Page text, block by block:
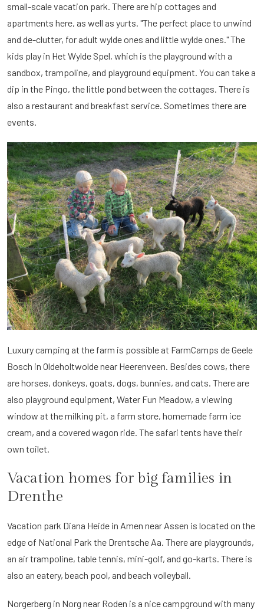
small-scale vacation park. There are hip cottages and
apartments here, as well as yurts. "The perfect place to unwind
and de-clutter, for adult wylde ones and little wylde ones." The
kids play in Het Wylde Spel, which is the playground with a
sandbox, trampoline, and playground equipment. You can take a
dip in the Pingo, the little pond between the cottages. There is
also a restaurant and breakfast service. Sometimes there are
events.
Luxury camping at the farm is possible at FarmCamps de Geele
Bosch in Oldeholtwolde near Heerenveen. Besides cows, there
are horses, donkeys, goats, dogs, bunnies, and cats. There are
also playground equipment, Water Fun Meadow, a viewing
window at the milking pit, a farm store, homemade farm ice
cream, and a covered wagon ride. The safari tents have their
own toilet.
Vacation homes for big families in
Drenthe
Vacation park Diana Heide in Amen near Assen is located on the
edge of National Park the Drentsche Aa. There are playgrounds,
an air trampoline, table tennis, mini-golf, and go-karts. There is
also an eatery, beach pool, and beach volleyball.
Norgerberg in Norg near Roden is a nice campground with many